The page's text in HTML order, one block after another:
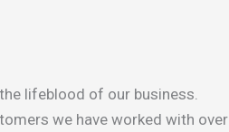
lifeblood of our business.
we have worked with over